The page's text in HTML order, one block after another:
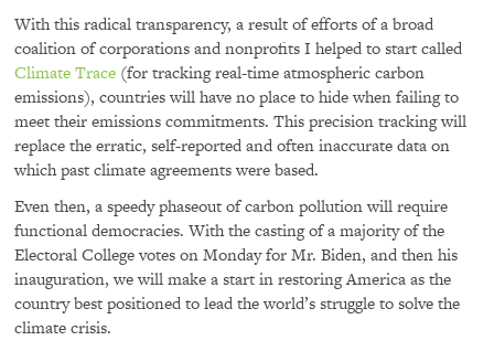
With this radical transparency, a result of efforts of a broad
coalition of corporations and nonprofits I helped to start called
Climate Trace (for tracking real-time atmospheric carbon
emissions), countries will have no place to hide when failing to
meet their emissions commitments. This precision tracking will
replace the erratic, self-reported and often inaccurate data on
which past climate agreements were based.
Even then, a speedy phaseout of carbon pollution will require
functional democracies. With the casting of a majority of the
Electoral College votes on Monday for Mr. Biden, and then his
inauguration, we will make a start in restoring America as the
country best positioned to lead the world’s struggle to solve the
climate crisis.